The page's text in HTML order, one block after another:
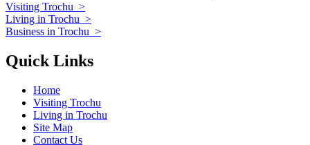
Visiting Trochu >
Living in Trochu >
Business in Trochu >
Quick Links
Home
Visiting Trochu
Living in Trochu
Site Map
Contact Us